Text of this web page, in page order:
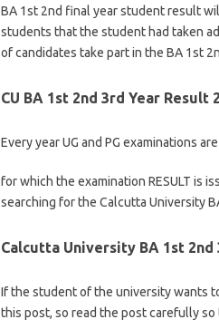
BA 1st 2nd final year student result
students that the student had taken
of candidates take part in the BA 1st
CU BA 1st 2nd 3rd Year Result
Every year UG and PG examinations
for which the examination RESULT is
searching for the Calcutta University BA
Calcutta University BA 1st 2nd
If the student of the university wants
this post, so read the post carefully